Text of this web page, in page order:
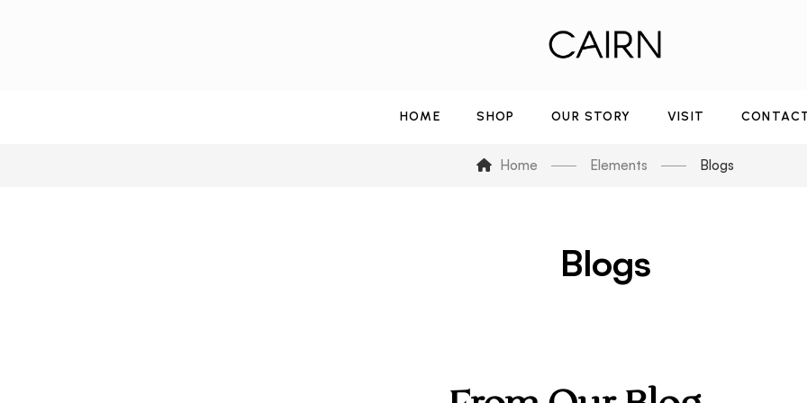
HOME SHOP OUR STORY VISIT
Home Elements Blogs
Blogs